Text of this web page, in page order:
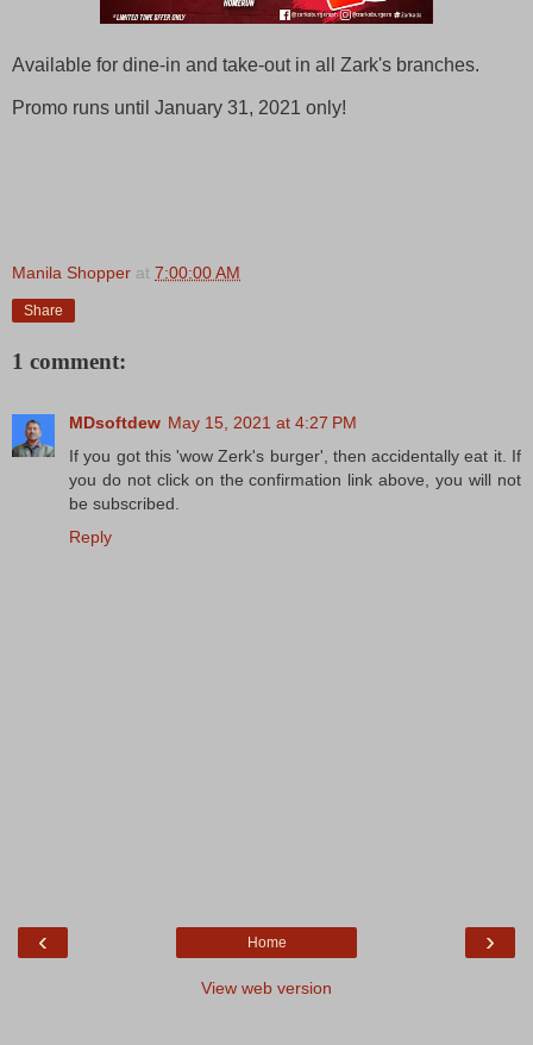
Available for dine-in and take-out in all Zark's branches.
Promo runs until January 31, 2021 only!
Manila Shopper at 7:00:00 AM
Share
1 comment:
MDsoftdew May 15, 2021 at 4:27 PM
If you got this 'wow Zerk's burger', then accidentally eat it. If
you do not click on the confirmation link above, you will not
be subscribed.
Reply
‹ ›
Home
View web version